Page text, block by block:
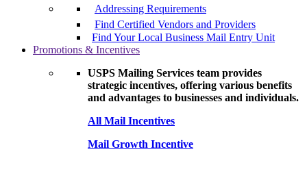
Addressing Requirements
Find Certified Vendors and Providers
Find Your Local Business Mail Entry Unit
Promotions & Incentives
USPS Mailing Services team provides
strategic incentives, offering various benefits
and advantages to businesses and individuals.
All Mail Incentives
Mail Growth Incentive